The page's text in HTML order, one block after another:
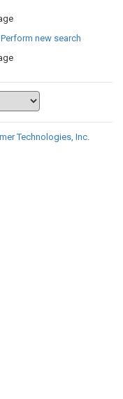
Perform new search
Technologies, Inc.